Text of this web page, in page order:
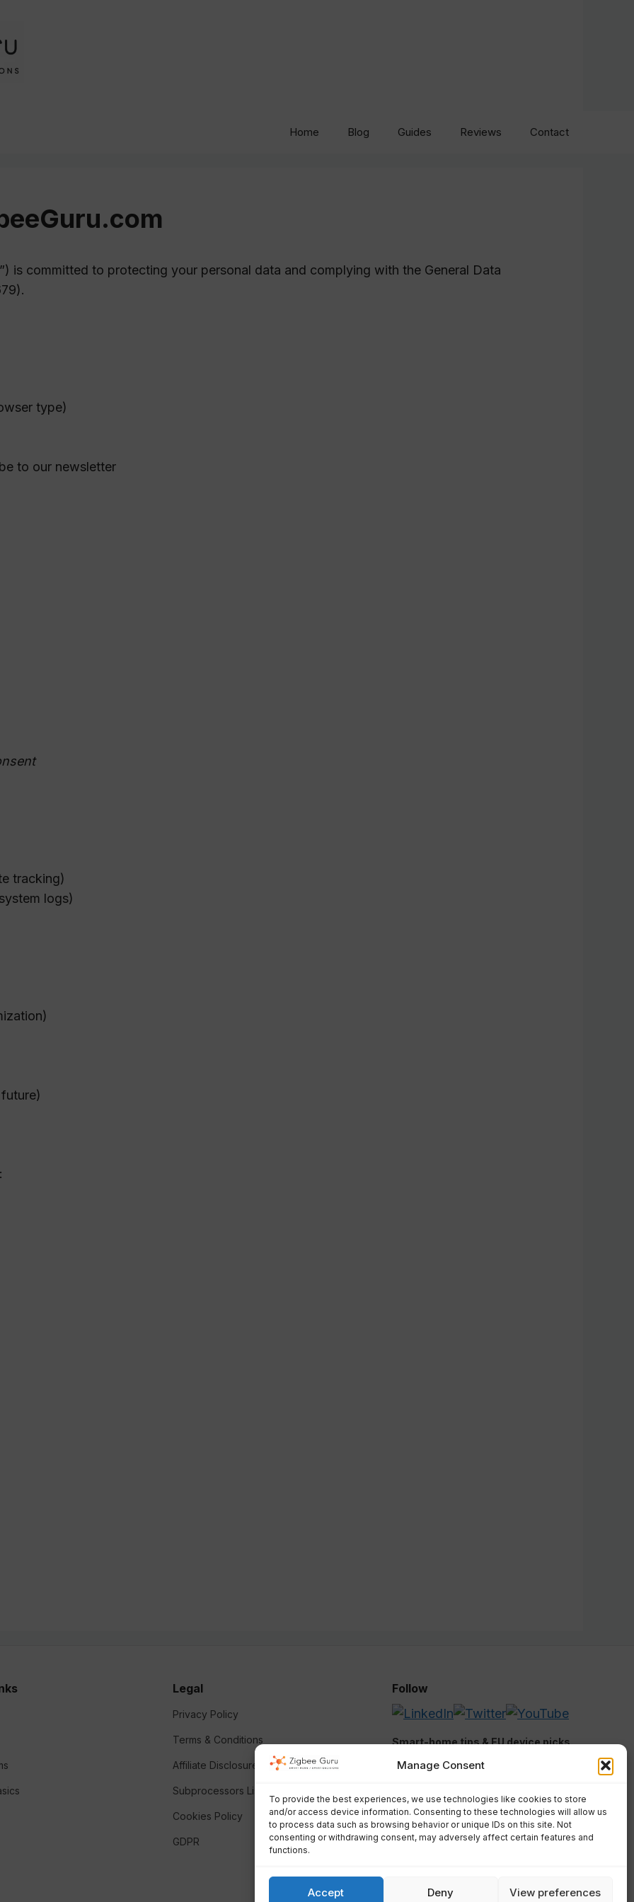
Manage Consent
To provide the best experiences, we use technologies like cookies to store
and/or access device information. Consenting to these technologies will allow us
to process data such as browsing behavior or unique IDs on this site. Not
consenting or withdrawing consent, may adversely affect certain features and
functions.
Accept Deny View preferences
Home Blog Guides Reviews Contact
is committed to protecting your personal data and complying with the General Data
type)
to our newsletter
tracking)
logs)
Legal
Privacy Policy
Terms & Conditions
Affiliate Disclosure
Subprocessors List
Cookies Policy
GDPR
Follow
Smart-home tips & EU device picks.
Submit